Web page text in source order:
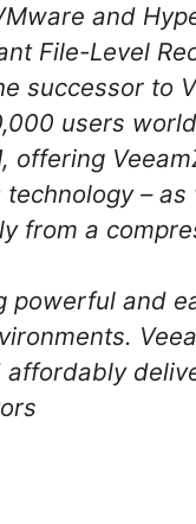
and
File-Level
successor to
users
offering
–
from a
powerful and